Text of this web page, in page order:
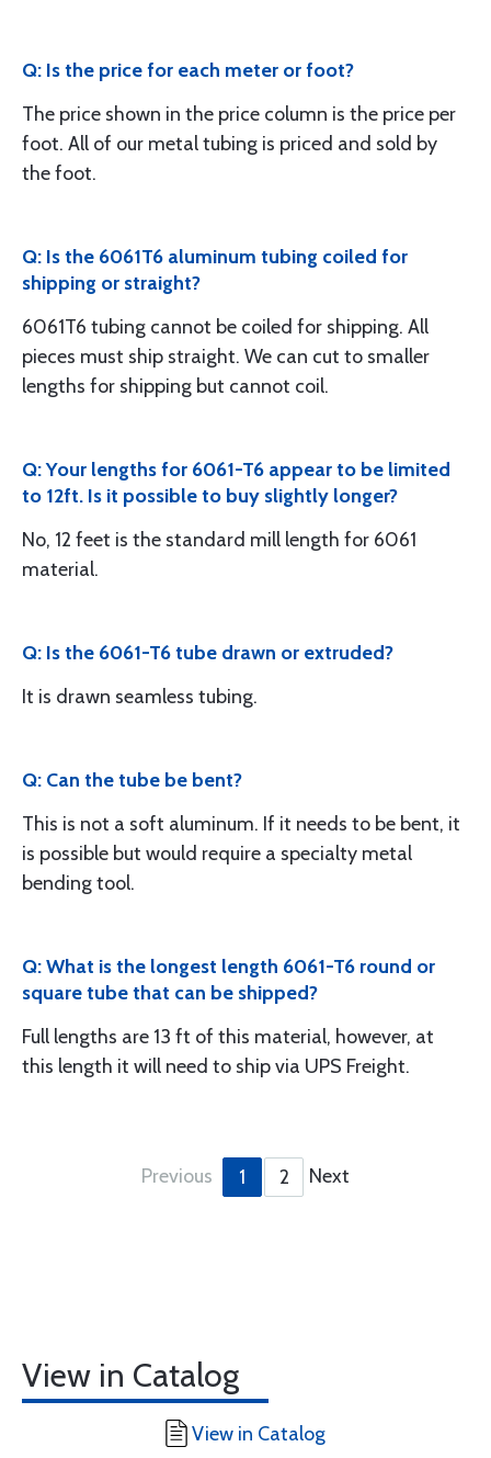
Q: Is the price for each meter or foot?
The price shown in the price column is the price per
foot. All of our metal tubing is priced and sold by
the foot.
Q: Is the 6061T6 aluminum tubing coiled for
shipping or straight?
6061T6 tubing cannot be coiled for shipping. All
pieces must ship straight. We can cut to smaller
lengths for shipping but cannot coil.
Q: Your lengths for 6061-T6 appear to be limited
to 12ft. Is it possible to buy slightly longer?
No, 12 feet is the standard mill length for 6061
material.
Q: Is the 6061-T6 tube drawn or extruded?
It is drawn seamless tubing.
Q: Can the tube be bent?
This is not a soft aluminum. If it needs to be bent, it
is possible but would require a specialty metal
bending tool.
Q: What is the longest length 6061-T6 round or
square tube that can be shipped?
Full lengths are 13 ft of this material, however, at
this length it will need to ship via UPS Freight.
Previous 1 2 Next
View in Catalog
View in Catalog